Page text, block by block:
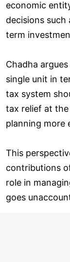
economic
decisions such
term
Chadha
single unit in
tax system
tax relief at
planning more
This
contributions
role in
goes